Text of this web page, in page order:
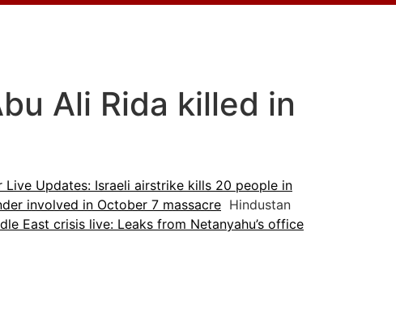
Ali Rida killed in
Live Updates: Israeli airstrike kills 20 people in
involved in October 7 massacre Hindustan
East crisis live: Leaks from Netanyahu’s office